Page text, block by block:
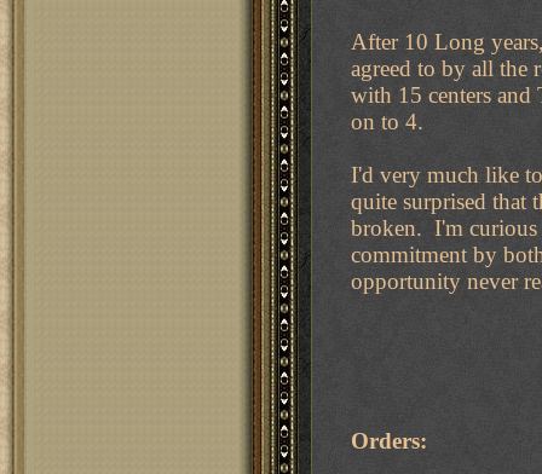
After 10 Long
agreed to by all the
with 15 centers
on to 4.
I'd very much like
quite surprised that
broken. I'm curious
commitment by
opportunity never
Orders: